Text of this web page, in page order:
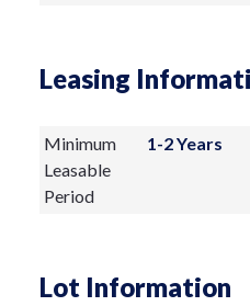
Leasing
Minimum
Leasable
Period
1-2 Years
Lot Information